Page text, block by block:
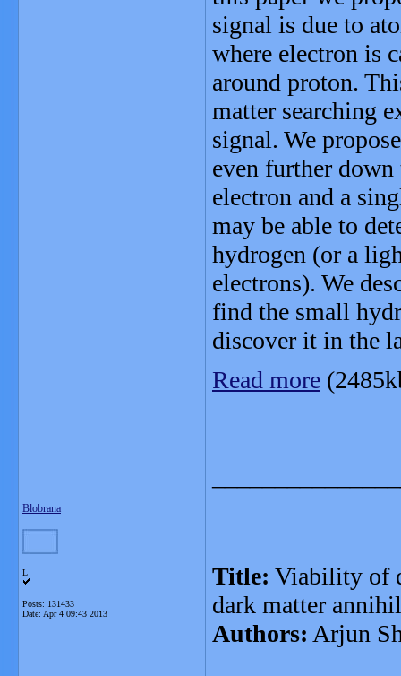
signal is due to
where electron is
around proton.
matter searching
signal. We
even further
electron and a
may be able to
hydrogen (or a
electrons). We
find the small
discover it in the
Read more
Blobrana
L
Posts: 131433
Date: Apr 4 09:43 2013
Title: Viability of
dark matter
Authors: Arjun